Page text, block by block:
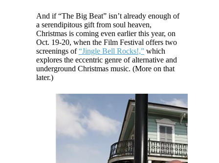
And if “The Big Beat” isn’t already enough of
a serendipitous gift from soul heaven,
Christmas is coming even earlier this year, on
Oct. 19-20, when the Film Festival offers two
screenings of“Jingle Bell Rocks!,” which
explores the eccentric genre of alternative and
underground Christmas music. (More on that
later.)